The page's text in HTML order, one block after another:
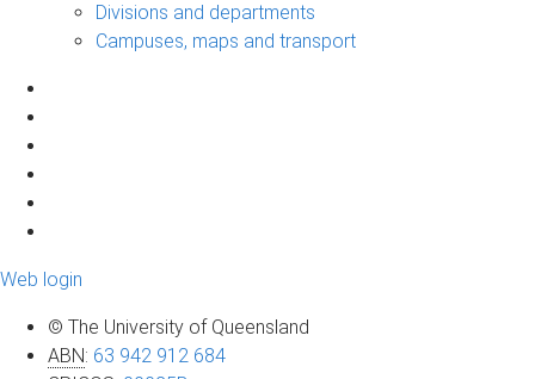
Divisions and departments
Campuses, maps and transport
Web login
© The University of Queensland
ABN: 63 942 912 684